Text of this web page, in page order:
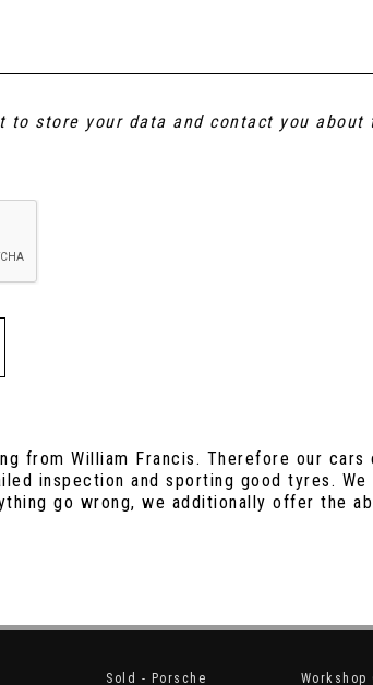
to store your data and contact you
from William Francis. Therefore our
inspection and sporting good tyres.
go wrong, we additionally offer the
Sold - Porsche Workshop